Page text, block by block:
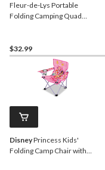
Fleur-de-Lys Portable
Folding Camping Quad
$32.99
DisneyPrincess Kids'
Folding Camp Chair with